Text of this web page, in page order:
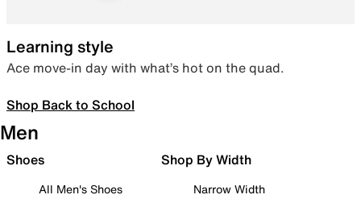
Learning style
Ace move-in day with what’s hot on the quad.
Shop Back to School
Men
Shoes
All Men's Shoes
Shop By Width
Narrow Width